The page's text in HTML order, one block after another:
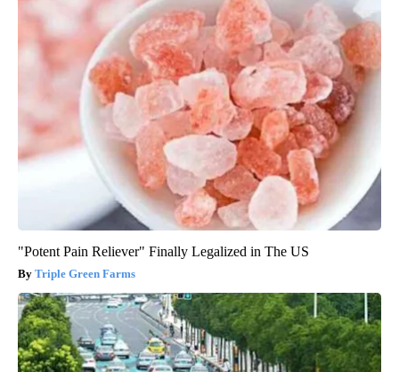
"Potent Pain Reliever" Finally Legalized in The US
Triple Green Farms